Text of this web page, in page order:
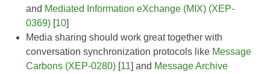
and Mediated Information eXchange (MIX) (XEP-
0369) [10]
Media sharing should work great together with
conversation synchronization protocols like Message
Carbons (XEP-0280) [11] and Message Archive